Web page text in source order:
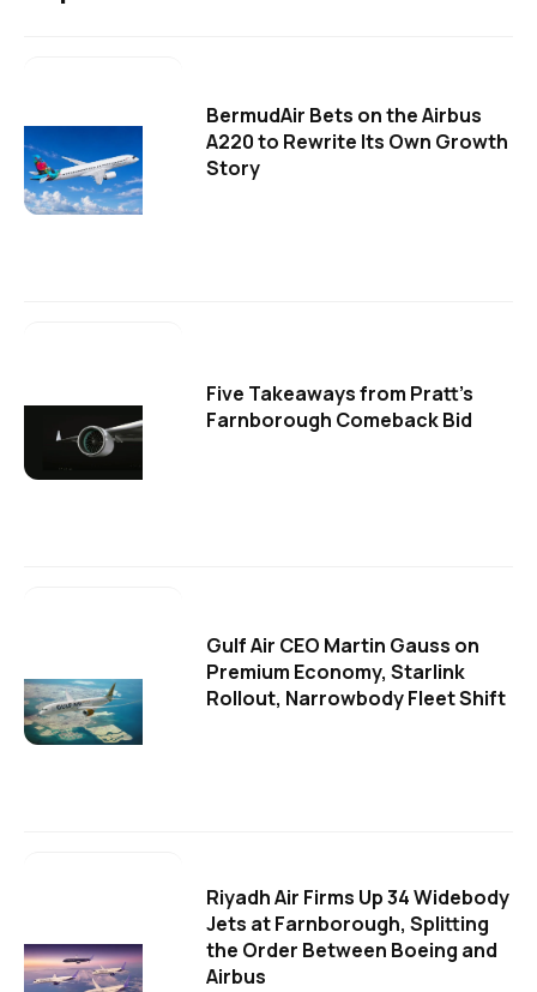
BermudAir Bets on the Airbus
A220 to Rewrite Its Own Growth
Story
Five Takeaways from Pratt's
Farnborough Comeback Bid
Gulf Air CEO Martin Gauss on
Premium Economy, Starlink
Rollout, Narrowbody Fleet Shift
Riyadh Air Firms Up 34 Widebody
Jets at Farnborough, Splitting
the Order Between Boeing and
Airbus